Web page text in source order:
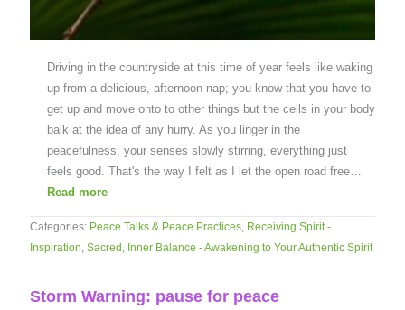
Driving in the countryside at this time of year feels like waking
up from a delicious, afternoon nap; you know that you have to
get up and move onto to other things but the cells in your body
balk at the idea of any hurry. As you linger in the
peacefulness, your senses slowly stirring, everything just
feels good. That's the way I felt as I let the open road free…
Read more
Categories: Peace Talks & Peace Practices, Receiving Spirit -
Inspiration, Sacred, Inner Balance - Awakening to Your Authentic Spirit
Storm Warning: pause for peace